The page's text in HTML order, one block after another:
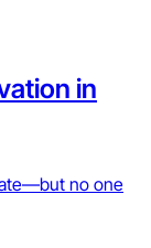
in
no one